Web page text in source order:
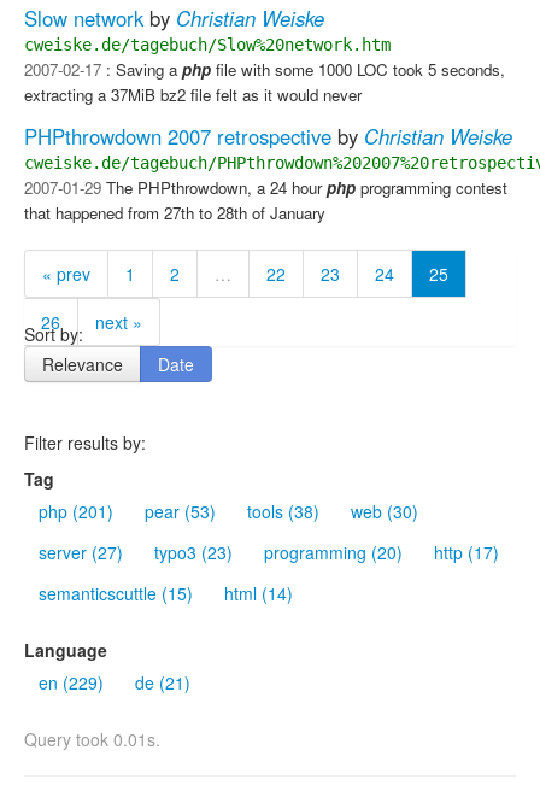
Slow network by Christian Weiske
cweiske.de/tagebuch/Slow%20network.htm
2007-02-17 : Saving a php file with some 1000 LOC took 5 seconds,
extracting a 37MiB bz2 file felt as it would never
PHPthrowdown 2007 retrospective by Christian Weiske
cweiske.de/tagebuch/
2007-01-29 The PHPthrowdown, a 24 hourphp programming contest
that happened from 27th to 28th of January
« prev 1 2 … 22 23 24
25
26
next »
Sort by:
Relevance
Date
Filter results by:
Tag
php (201)
pear (53) tools (38)
web (30)
server (27)
typo3 (23) programming (20)
http (17)
semanticscuttle (15)
html (14)
Language
en (229)
de (21)
Query took 0.01s.